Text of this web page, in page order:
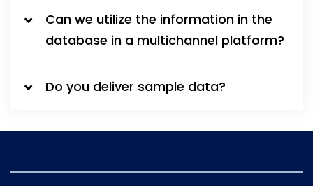
Can we utilize the information in the
database in a multichannel platform?
Do you deliver sample data?